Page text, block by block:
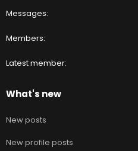
Messages
Members
Latest member
What's new
New posts
New profile posts